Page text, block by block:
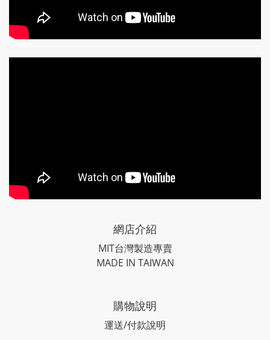
網店介紹
MIT台灣製造專賣
MADE IN TAIWAN
購物說明
運送/付款說明